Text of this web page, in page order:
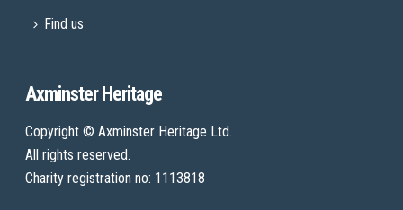
Find us
Axminster Heritage
Copyright © Axminster Heritage Ltd.
All rights reserved.
Charity registration no: 1113818